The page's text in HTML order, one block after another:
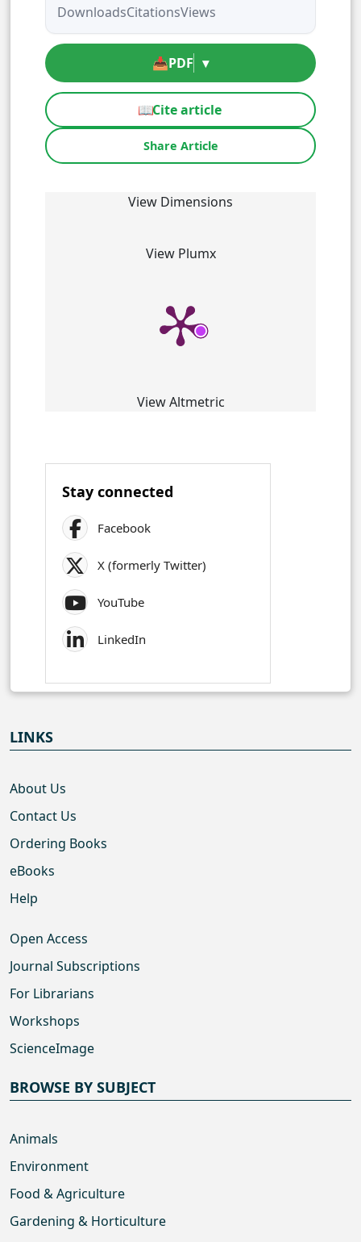
DownloadsCitationsViews
📥PDF ▾
📖Cite article
Share Article
View Dimensions
View Plumx
View Altmetric
Stay connected
Facebook
X (formerly Twitter)
YouTube
LinkedIn
LINKS
About Us
Contact Us
Ordering Books
eBooks
Help
Open Access
Journal Subscriptions
For Librarians
Workshops
ScienceImage
BROWSE BY SUBJECT
Animals
Environment
Food & Agriculture
Gardening & Horticulture